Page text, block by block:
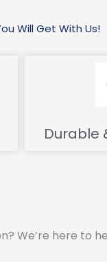
Will Get With Us!
Durable
We’re here to